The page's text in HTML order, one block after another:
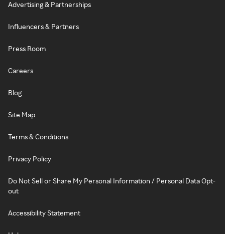
Advertising & Partnerships
Influencers & Partners
Press Room
Careers
Blog
Site Map
Terms & Conditions
Privacy Policy
Do Not Sell or Share My Personal Information / Personal Data Opt-
out
Accessibility Statement